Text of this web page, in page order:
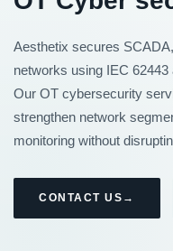
Aesthetix secures
networks using IEC
Our OT cybersecurity
strengthen network
monitoring without
CONTACT US